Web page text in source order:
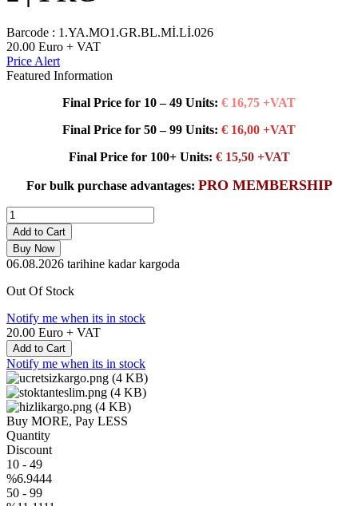
Barcode : 1.YA.MO1.GR.BL.Mİ.Lİ.026
20.00 Euro + VAT
Price Alert
Featured Information
Final Price for 10 – 49 Units: € 16,75 +VAT
Final Price for 50 – 99 Units: € 16,00 +VAT
Final Price for 100+ Units: € 15,50 +VAT
For bulk purchase advantages: PRO MEMBERSHIP
Add to Cart
Buy Now
06.08.2026 tarihine kadar kargoda
Out Of Stock
Notify me when its in stock
20.00 Euro + VAT
Add to Cart
Notify me when its in stock
Buy MORE, Pay LESS
Quantity
Discount
10 - 49
%6.9444
50 - 99